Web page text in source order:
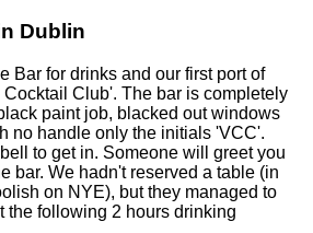
Dublin
Bar for drinks and our first port of
Club'. The bar is completely
paint job, blacked out windows
no handle only the initials 'VCC'.
to get in. Someone will greet you
bar. We hadn't reserved a table (in
on NYE), but they managed to
the following 2 hours drinking